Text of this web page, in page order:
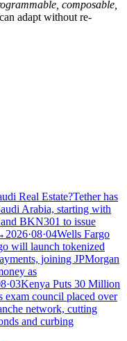
composable,
adapt without re-
Real Estate?Tether has
Arabia, starting with
BKN301 to issue
2026·08·04Wells Fargo
will launch tokenized
joining JPMorgan
as
Kenya Puts 30 Million
exam council placed over
network, cutting
and curbing